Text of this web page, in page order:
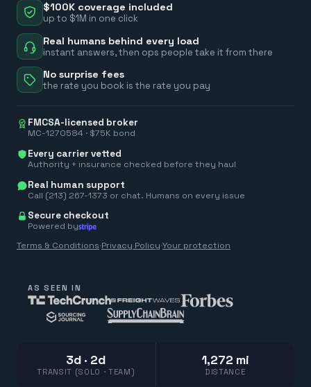
$100K coverage included
up to $1M in one click
Real humans behind every load
instant answers, then ops people take it from there
No surprise fees
the rate you book is the rate you pay
FMCSA-licensed broker
MC-1270584 · $75K bond
Every carrier vetted
Authority + insurance checked before they haul
Real human support
Call (213) 267-1373 or chat. Humans on every issue
Secure checkout
Powered by
Terms & Conditions·Privacy Policy·Your protection
AS SEEN IN
3d · 2d
TRANSIT (SOLO · TEAM)
1,272 mi
DISTANCE